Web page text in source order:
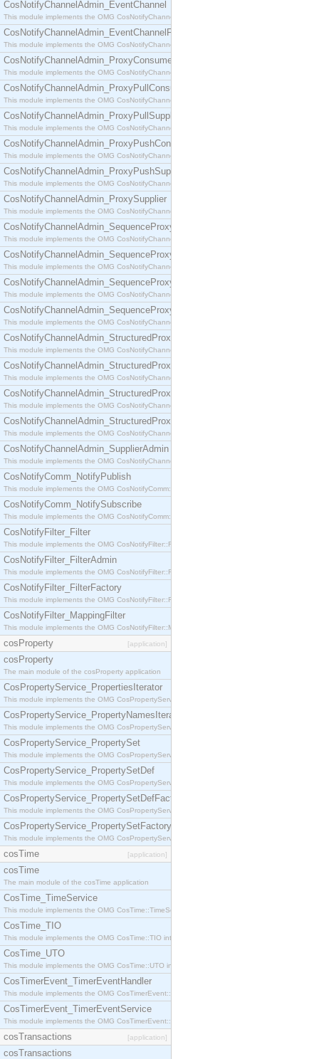
CosNotifyChannelAdmin_EventChannel
This module implements the OMG CosNotifyChannelAdmin::EventChannel interface.
CosNotifyChannelAdmin_EventChannelFactory
This module implements the OMG CosNotifyChannelAdmin::EventChannelFactory interface.
CosNotifyChannelAdmin_ProxyConsumer
This module implements the OMG CosNotifyChannelAdmin::ProxyConsumer interface.
CosNotifyChannelAdmin_ProxyPullConsumer
This module implements the OMG CosNotifyChannelAdmin::ProxyPullConsumer interface.
CosNotifyChannelAdmin_ProxyPullSupplier
This module implements the OMG CosNotifyChannelAdmin::ProxyPullSupplier interface.
CosNotifyChannelAdmin_ProxyPushConsumer
This module implements the OMG CosNotifyChannelAdmin::ProxyPushConsumer interface.
CosNotifyChannelAdmin_ProxyPushSupplier
This module implements the OMG CosNotifyChannelAdmin::ProxyPushSupplier interface.
CosNotifyChannelAdmin_ProxySupplier
This module implements the OMG CosNotifyChannelAdmin::ProxySupplier interface.
CosNotifyChannelAdmin_SequenceProxyPullConsumer
This module implements the OMG CosNotifyChannelAdmin::SequenceProxyPullConsumer
CosNotifyChannelAdmin_SequenceProxyPullSupplier
This module implements the OMG CosNotifyChannelAdmin::SequenceProxyPullSupplier
CosNotifyChannelAdmin_SequenceProxyPushConsumer
This module implements the OMG CosNotifyChannelAdmin::SequenceProxyPushConsumer
CosNotifyChannelAdmin_SequenceProxyPushSupplier
This module implements the OMG CosNotifyChannelAdmin::SequenceProxyPushSupplier
CosNotifyChannelAdmin_StructuredProxyPullConsumer
This module implements the OMG CosNotifyChannelAdmin::StructuredProxyPullConsumer
CosNotifyChannelAdmin_StructuredProxyPullSupplier
This module implements the OMG CosNotifyChannelAdmin::StructuredProxyPullSupplier
CosNotifyChannelAdmin_StructuredProxyPushConsumer
This module implements the OMG CosNotifyChannelAdmin::StructuredProxyPushConsumer
CosNotifyChannelAdmin_StructuredProxyPushSupplier
This module implements the OMG CosNotifyChannelAdmin::StructuredProxyPushSupplier
CosNotifyChannelAdmin_SupplierAdmin
This module implements the OMG CosNotifyChannelAdmin::SupplierAdmin interface.
CosNotifyComm_NotifyPublish
This module implements the OMG CosNotifyComm::NotifyPublish interface.
CosNotifyComm_NotifySubscribe
This module implements the OMG CosNotifyComm::NotifySubscribe interface.
CosNotifyFilter_Filter
This module implements the OMG CosNotifyFilter::Filter interface.
CosNotifyFilter_FilterAdmin
This module implements the OMG CosNotifyFilter::FilterAdmin interface.
CosNotifyFilter_FilterFactory
This module implements the OMG CosNotifyFilter::FilterFactory interface.
CosNotifyFilter_MappingFilter
This module implements the OMG CosNotifyFilter::MappingFilter interface.
cosProperty [application]
cosProperty
The main module of the cosProperty application
CosPropertyService_PropertiesIterator
This module implements the OMG CosPropertyService::PropertiesIterator interface.
CosPropertyService_PropertyNamesIterator
This module implements the OMG CosPropertyService::PropertyNamesIterator interface.
CosPropertyService_PropertySet
This module implements the OMG CosPropertyService::PropertySet interface.
CosPropertyService_PropertySetDef
This module implements the OMG CosPropertyService::PropertySetDef interface.
CosPropertyService_PropertySetDefFactory
This module implements the OMG CosPropertyService::PropertySetDefFactory interface.
CosPropertyService_PropertySetFactory
This module implements the OMG CosPropertyService::PropertySetFactory interface.
cosTime [application]
cosTime
The main module of the cosTime application
CosTime_TimeService
This module implements the OMG CosTime::TimeService interface.
CosTime_TIO
This module implements the OMG CosTime::TIO interface.
CosTime_UTO
This module implements the OMG CosTime::UTO interface.
CosTimerEvent_TimerEventHandler
This module implements the OMG CosTimerEvent::TimerEventHandler interface.
CosTimerEvent_TimerEventService
This module implements the OMG CosTimerEvent::TimerEventService interface.
cosTransactions [application]
cosTransactions